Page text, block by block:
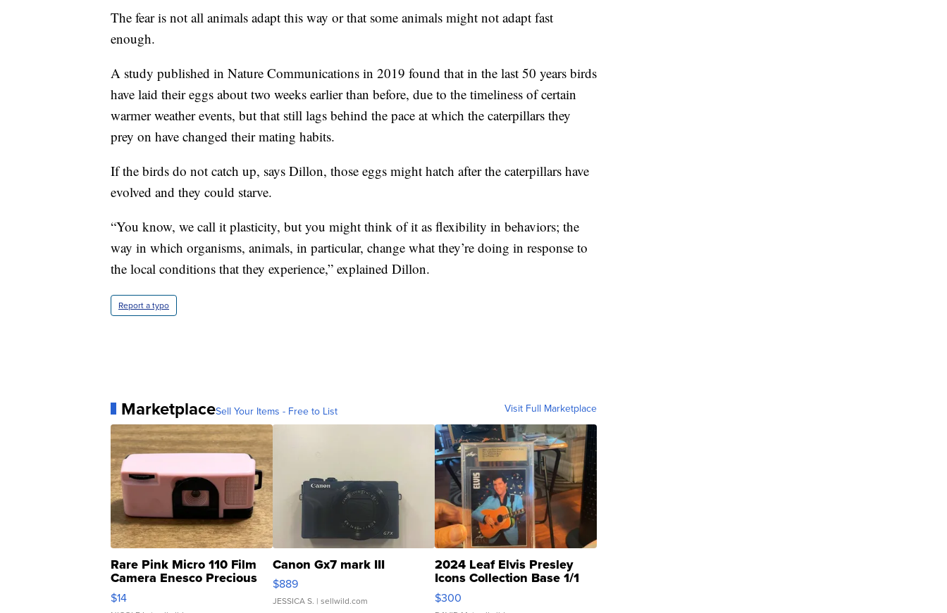
The fear is not all animals adapt this way or that some animals might not adapt fast
enough.
A study published in Nature Communications in 2019 found that in the last 50 years birds
have laid their eggs about two weeks earlier than before, due to the timeliness of certain
warmer weather events, but that still lags behind the pace at which the caterpillars they
prey on have changed their mating habits.
If the birds do not catch up, says Dillon, those eggs might hatch after the caterpillars have
evolved and they could starve.
“You know, we call it plasticity, but you might think of it as flexibility in behaviors; the
way in which organisms, animals, in particular, change what they’re doing in response to
the local conditions that they experience,” explained Dillon.
Report a typo
MarketplaceSell Your Items - Free to List Visit Full Marketplace
Rare Pink Micro 110 Film
Camera Enesco Precious
Moments TD4
$14
Canon Gx7 mark III
$889
JESSICA S. | sellwild.com
2024 Leaf Elvis Presley
Icons Collection Base 1/1
SSP Clear ...
$300